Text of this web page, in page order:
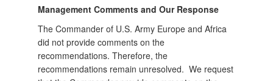
Management Comments and Our Response
The Commander of U.S. Army Europe and Africa
did not provide comments on the
recommendations. Therefore, the
recommendations remain unresolved. We request